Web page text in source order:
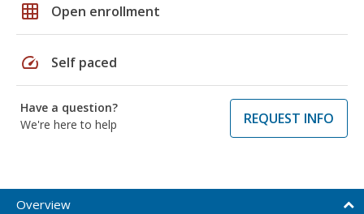
grid_on Open enrollment
speed Self paced
Have a question?
We're here to help
REQUEST INFO
Overview